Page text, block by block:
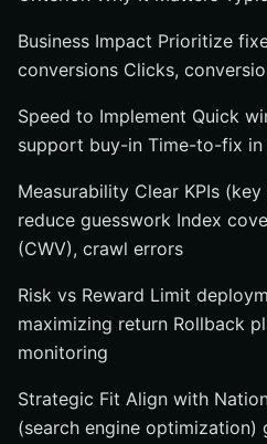
Business Impact Prioritize
conversions Clicks,
Speed to Implement Quick
support buy-in Time-to-fix in
Measurability Clear KPIs
reduce guesswork Index
(CWV), crawl errors
Risk vs Reward Limit
maximizing return Rollback
monitoring
Strategic Fit Align with
(search engine optimization)